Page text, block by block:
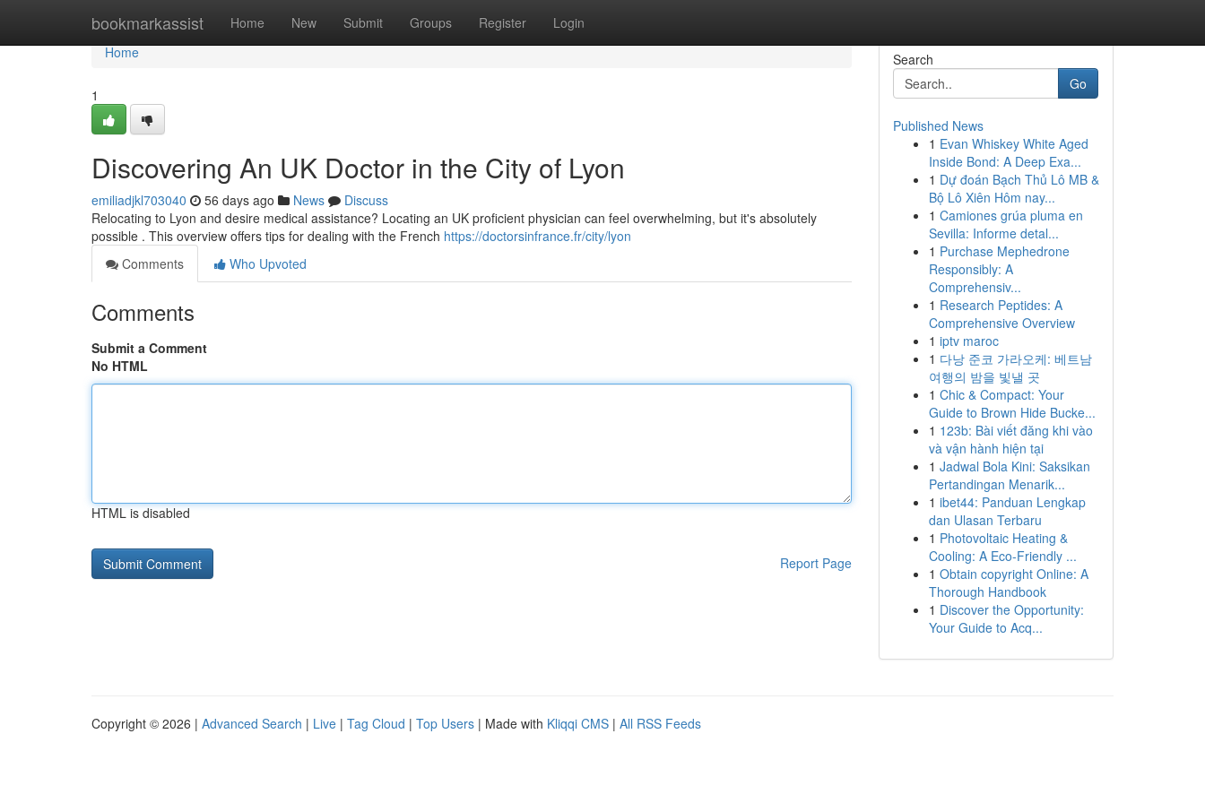
bookmarkassist Home New Submit Groups Register Login
Home
Home
1
Discovering An UK Doctor in the City of Lyon
emiliadjkl703040 56 days ago News
Discuss
Relocating to Lyon and desire medical assistance? Locating an UK proficient physician can feel overwhelming, but it's absolutely
possible . This overview offers tips for dealing with the French https://doctorsinfrance.fr/city/lyon
Comments
Who Upvoted
Comments
Submit a Comment
No HTML
HTML is disabled
Report Page
Search
Go
Published News
1 Evan Whiskey White Aged
Inside Bond: A Deep Exa...
1 Dự đoán Bạch Thủ Lô MB &
Bộ Lô Xiên Hôm nay...
1 Camiones grúa pluma en
Sevilla: Informe detal...
1 Purchase Mephedrone
Responsibly: A
Comprehensiv...
1 Research Peptides: A
Comprehensive Overview
1 iptv maroc
1 다낭 준코 가라오케: 베트남
여행의 밤을 빛낼 곳
1 Chic & Compact: Your
Guide to Brown Hide Bucke...
1 123b: Bài viết đăng khi vào
và vận hành hiện tại
1 Jadwal Bola Kini: Saksikan
Pertandingan Menarik...
1 ibet44: Panduan Lengkap
dan Ulasan Terbaru
1 Photovoltaic Heating &
Cooling: A Eco-Friendly ...
1 Obtain copyright Online: A
Thorough Handbook
1 Discover the Opportunity:
Your Guide to Acq...
Copyright © 2026 | Advanced Search | Live | Tag Cloud | Top Users | Made with Kliqqi CMS | All RSS Feeds